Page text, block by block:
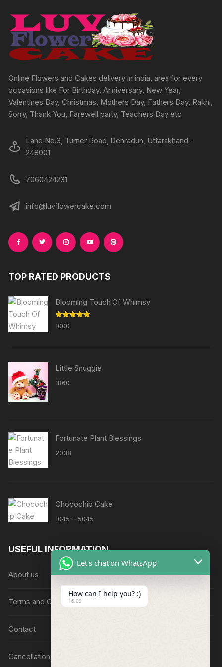
may
be
chosen
on
the
product
page
page
Online Flowers and Cakes delivery in india, area for every
occasions like For Birthday, Anniversary, New Year,
Valentines Day, Christmas, Mothers Day, Fathers Day, Rakhi,
Sorry, Thank You, Farewell party, Teachers Day etc
Lane No.3, Turner Road, Dehradun, Uttarakhand -
248001
7060424231
info@luvflowercake.com
TOP RATED PRODUCTS
Blooming Touch Of Whimsy
Rated
out of 5
1000
Little Snuggie
1860
Fortunate Plant Blessings
2038
Chocochip Cake
1045 – 5045
₹5045
USEFUL INFORMATION
About us
Terms and Conditions
Contact
Cancellation/Refund Policy
Let's chat on WhatsApp
How can I help you? :)
16:09